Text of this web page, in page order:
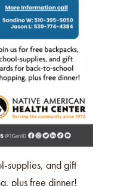
supplies, and gift
plus free dinner!